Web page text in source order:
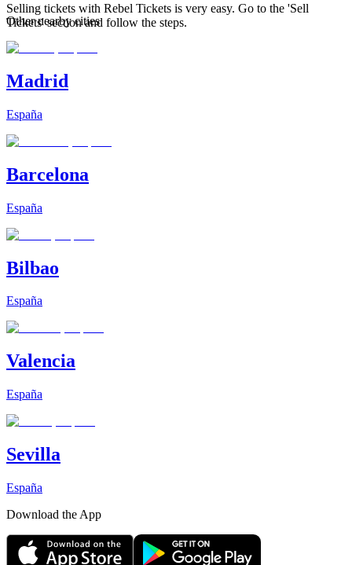
Selling tickets with Rebel Tickets is very easy. Go to the 'Sell
Tickets' section and follow the steps.
Other nearby cities
Madrid
España
Barcelona
España
Bilbao
España
Valencia
España
Sevilla
España
Download the App